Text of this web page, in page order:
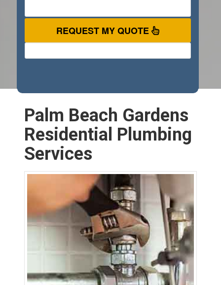
REQUEST MY QUOTE
Palm Beach Gardens
Residential Plumbing
Services